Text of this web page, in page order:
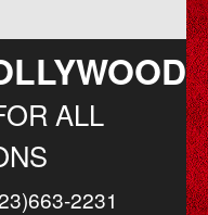
ALL
2231